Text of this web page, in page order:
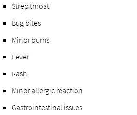
Strep throat
Bug bites
Minor burns
Fever
Rash
Minor allergic reaction
Gastrointestinal issues